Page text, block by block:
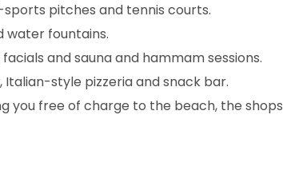
pitches and tennis courts.
water fountains.
and sauna and hammam sessions.
style pizzeria and snack bar.
you free of charge to the beach, the shops